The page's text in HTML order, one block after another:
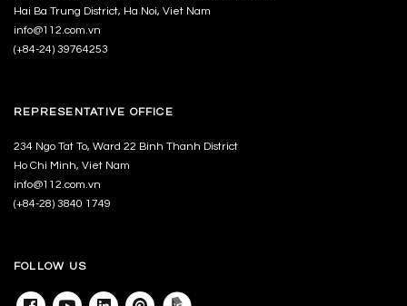
Hai Ba Trung District, Ha Noi, Viet Nam
info@112.com.vn
(+84-24) 39764253
REPRESENTATIVE OFFICE
234 Ngo Tat To, Ward 22 Binh Thanh District
Ho Chi Minh, Viet Nam
info@112.com.vn
(+84-28) 3840 1749
FOLLOW US
FacebookYoutubeLinkedinPinterestArchdaily